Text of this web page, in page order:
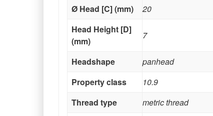
Ø Head [C] (mm)
20
Head Height [D]
(mm)
7
Headshape
panhead
Property class
10.9
Thread type
metric thread